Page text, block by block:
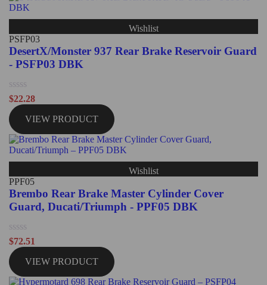
Wishlist
PSFP03
DesertX/Monster 937 Rear Brake Reservoir Guard
- PSFP03 DBK
Rated
0
out
of
5
$22.28
VIEW PRODUCT
Wishlist
PPF05
Brembo Rear Brake Master Cylinder Cover
Guard, Ducati/Triumph - PPF05 DBK
Rated
0
out
of
5
$72.51
VIEW PRODUCT